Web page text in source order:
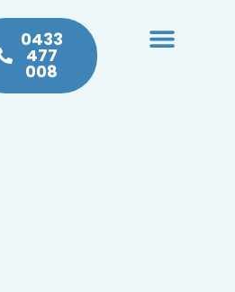
0433
477
008